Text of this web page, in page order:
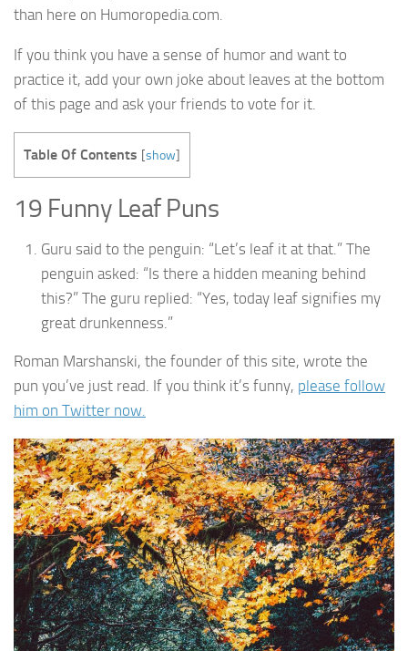
than here on Humoropedia.com.
If you think you have a sense of humor and want to
practice it, add your own joke about leaves at the bottom
of this page and ask your friends to vote for it.
Table Of Contents [show]
19 Funny Leaf Puns
Guru said to the penguin: “Let’s leaf it at that.” The
penguin asked: “Is there a hidden meaning behind
this?” The guru replied: “Yes, today leaf signifies my
great drunkenness.”
Roman Marshanski, the founder of this site, wrote the
pun you’ve just read. If you think it’s funny, please follow
him on Twitter now.